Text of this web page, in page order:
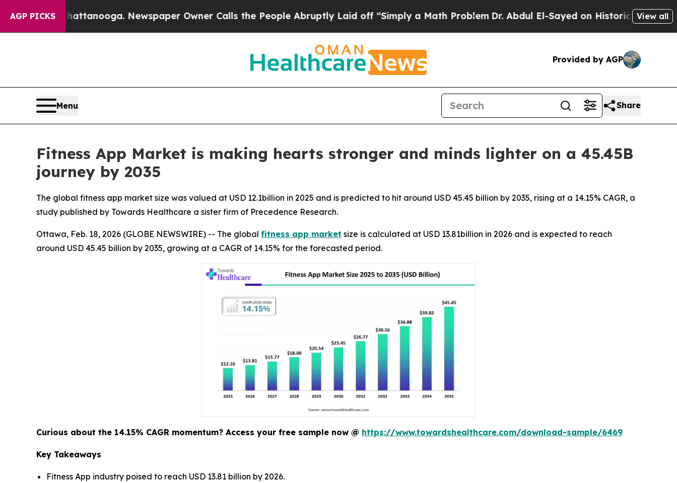
AGP PICKS Newspaper Owner Calls the People Abruptly Laid off “Simply a Math ProblemDr. Abdul El-Sayed on Historic Michigan Win:View all
Provided by AGP
Menu Share
Fitness App Market is making hearts stronger and minds lighter on a 45.45B
journey by 2035
The global fitness app market size was valued at USD 12.1billion in 2025 and is predicted to hit around USD 45.45 billion by 2035, rising at a 14.15% CAGR, a
study published by Towards Healthcare a sister firm of Precedence Research.
Ottawa, Feb. 18, 2026 (GLOBE NEWSWIRE) -- The global fitness app market size is calculated at USD 13.81billion in 2026 and is expected to reach
around USD 45.45 billion by 2035, growing at a CAGR of 14.15% for the forecasted period.
Curious about the 14.15% CAGR momentum? Access your free sample now @ https://www.towardshealthcare.com/download-sample/6469
Key Takeaways
Fitness App industry poised to reach USD 13.81 billion by 2026.